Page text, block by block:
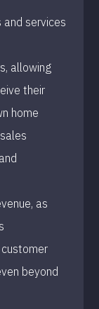
services
allowing
their
home
as
beyond